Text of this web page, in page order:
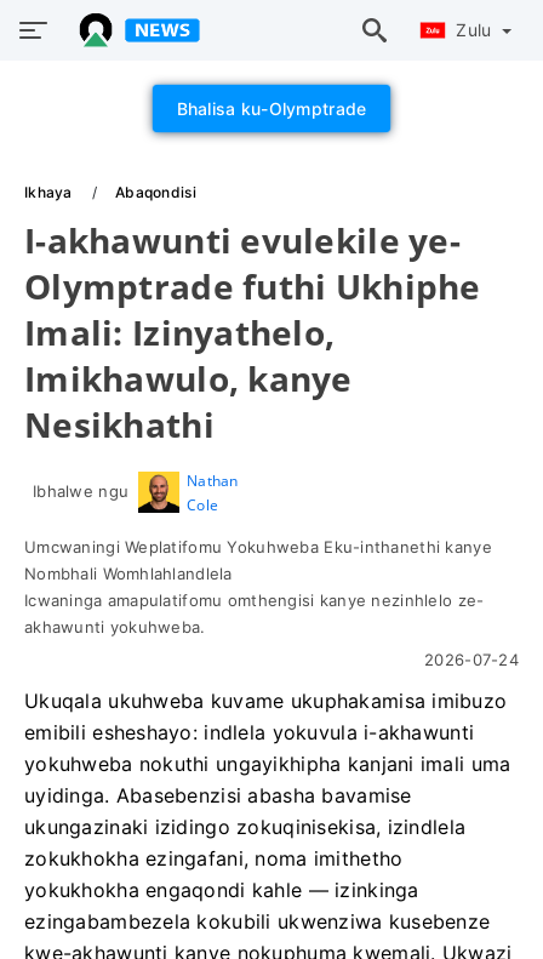
Zulu
Bhalisa ku-Olymptrade
Ikhaya Abaqondisi
I-akhawunti evulekile ye-
Olymptrade futhi Ukhiphe
Imali: Izinyathelo,
Imikhawulo, kanye
Nesikhathi
Ibhalwe ngu
Nathan
Cole
Umcwaningi Weplatifomu Yokuhweba Eku-inthanethi kanye
Nombhali Womhlahlandlela
Icwaninga amapulatifomu omthengisi kanye nezinhlelo ze-
akhawunti yokuhweba.
2026-07-24
Ukuqala ukuhweba kuvame ukuphakamisa imibuzo
emibili esheshayo: indlela yokuvula i-akhawunti
yokuhweba nokuthi ungayikhipha kanjani imali uma
uyidinga. Abasebenzisi abasha bavamise
ukungazinaki izidingo zokuqinisekisa, izindlela
zokukhokha ezingafani, noma imithetho
yokukhokha engaqondi kahle — izinkinga
ezingabambezela kokubili ukwenziwa kusebenze
kwe-akhawunti kanye nokuphuma kwemali. Ukwazi